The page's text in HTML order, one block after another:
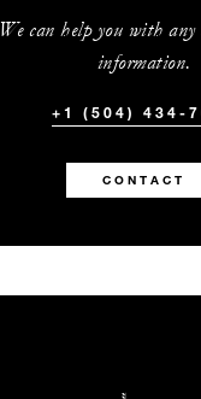
We can help you with any
information.
+1 (504) 434-
CONTACT